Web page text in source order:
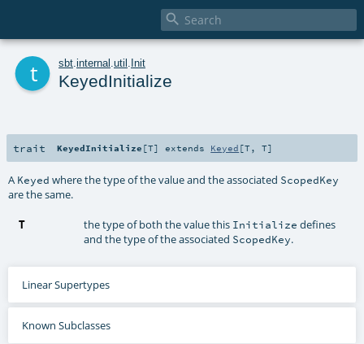

sbt internal util Init
KeyedInitialize
trait KeyedInitialize [T] extends Keyed [T,T]
A Keyed where the type of the value and the associated ScopedKey
are the same.
T the type of both the value this Initialize defines
and the type of the associated ScopedKey.
Linear Supertypes
Known Subclasses